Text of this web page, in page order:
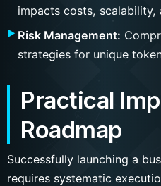
impacts costs, scalability,
Risk Management:
strategies for unique
Practical
Roadmap
Successfully launching a
requires systematic